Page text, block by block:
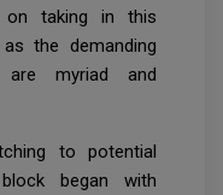
on taking in this
the demanding
are myriad and
to potential
began with